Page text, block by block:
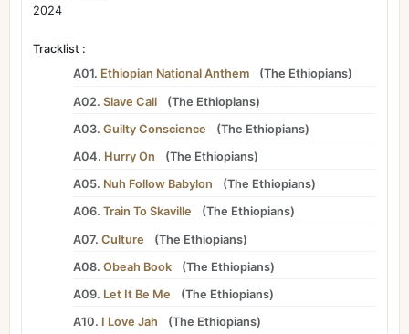
2024
Tracklist :
A01. Ethiopian National Anthem (The Ethiopians)
A02. Slave Call (The Ethiopians)
A03. Guilty Conscience (The Ethiopians)
A04. Hurry On (The Ethiopians)
A05. Nuh Follow Babylon (The Ethiopians)
A06. Train To Skaville (The Ethiopians)
A07. Culture (The Ethiopians)
A08. Obeah Book (The Ethiopians)
A09. Let It Be Me (The Ethiopians)
A10. I Love Jah (The Ethiopians)